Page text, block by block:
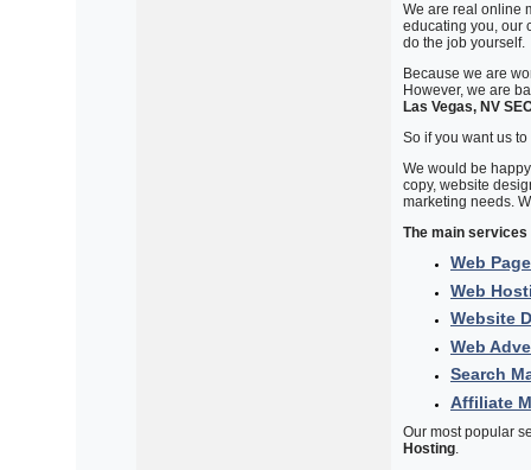
We are real online
educating you, our
do the job yourself.
Because we are
However, we are
Las Vegas, NV
So if you want us
We would be
copy, website
marketing needs.
The main
Web
Web
Website
Web
Search
Affiliate
Our most popular
Hosting.